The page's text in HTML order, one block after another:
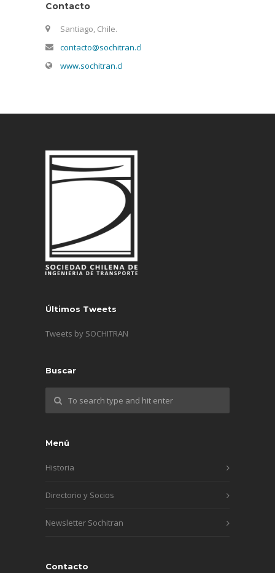
Contacto
Santiago, Chile.
contacto@sochitran.cl
www.sochitran.cl
Últimos Tweets
Tweets by SOCHITRAN
Buscar
Menú
Historia
Directorio y Socios
Newsletter Sochitran
Contacto